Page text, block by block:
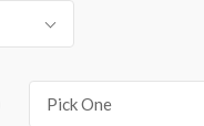
Pick One